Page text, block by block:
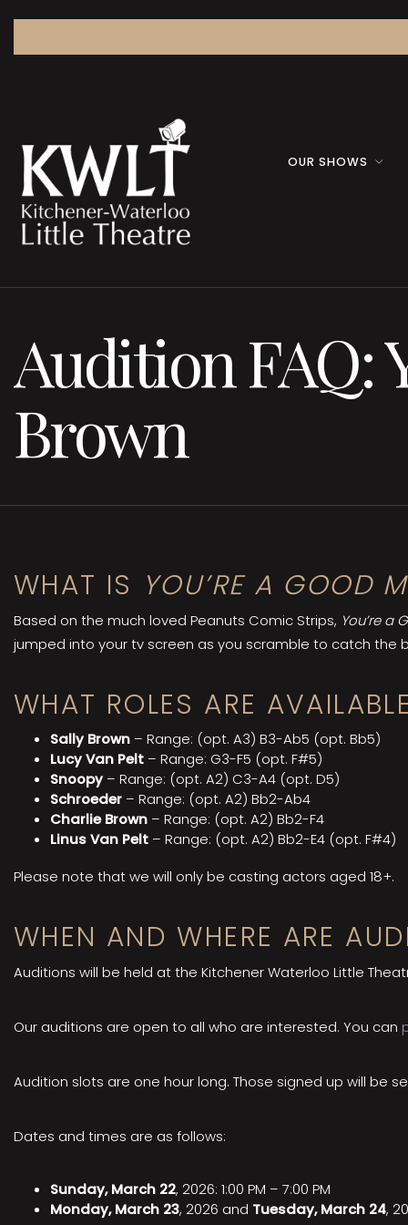
OUR SHOWS
Audition FAQ:
Brown
WHAT IS YOU’RE A GOOD
Based on the much loved Peanuts Comic Strips, You’re a
jumped into your tv screen as you scramble to catch the
WHAT ROLES ARE
Sally Brown – Range: (opt. A3) B3-Ab5 (opt. Bb5)
Lucy Van Pelt – Range: G3-F5 (opt. F#5)
Snoopy – Range: (opt. A2) C3-A4 (opt. D5)
Schroeder – Range: (opt. A2) Bb2-Ab4
Charlie Brown – Range: (opt. A2) Bb2-F4
Linus Van Pelt – Range: (opt. A2) Bb2-E4 (opt. F#4)
Please note that we will only be casting actors aged 18+.
WHEN AND WHERE ARE
Auditions will be held at the Kitchener Waterloo Little
Our auditions are open to all who are interested. You can
Audition slots are one hour long. Those signed up will be
Dates and times are as follows:
Sunday, March 22, 2026: 1:00 PM – 7:00 PM
Monday, March 23, 2026 and Tuesday, March 24,